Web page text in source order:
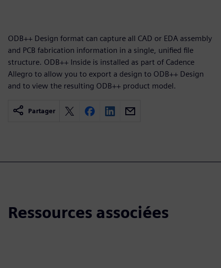
ODB++ Design format can capture all CAD or EDA assembly
and PCB fabrication information in a single, unified file
structure. ODB++ Inside is installed as part of Cadence
Allegro to allow you to export a design to ODB++ Design
and to view the resulting ODB++ product model.
Partager
Ressources associées